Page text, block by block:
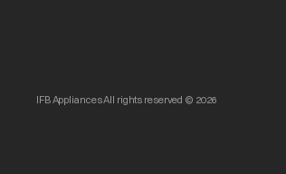
IFB Appliances All rights reserved © 2026